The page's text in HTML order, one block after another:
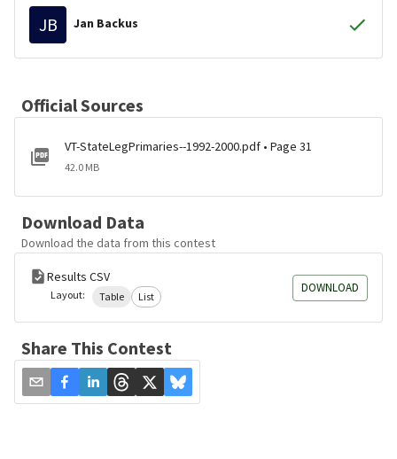
JB Jan Backus
Official Sources
VT-StateLegPrimaries--1992-2000.pdf • Page 31
42.0 MB
Download Data
Download the data from this contest
Results CSV
Layout: Table List
DOWNLOAD
Share This Contest